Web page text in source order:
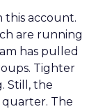
this account.
are running
has pulled
Tighter
Still, the
The